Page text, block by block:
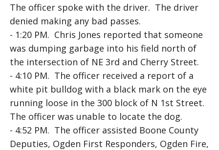
The officer spoke with the driver. The driver
denied making any bad passes.
- 1:20 PM. Chris Jones reported that someone
was dumping garbage into his field north of
the intersection of NE 3rd and Cherry Street.
- 4:10 PM. The officer received a report of a
white pit bulldog with a black mark on the eye
running loose in the 300 block of N 1st Street.
The officer was unable to locate the dog.
- 4:52 PM. The officer assisted Boone County
Deputies, Ogden First Responders, Ogden Fire,